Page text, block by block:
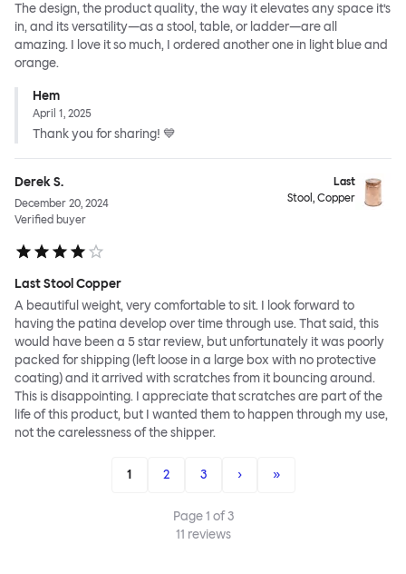
The design, the product quality, the way it elevates any space it’s
in, and its versatility—as a stool, table, or ladder—are all
amazing. I love it so much, I ordered another one in light blue and
orange.
Hem
April 1, 2025
Thank you for sharing! 💙
Derek S.
December 20, 2024
Verified buyer
Last
Stool, Copper
Last Stool Copper
A beautiful weight, very comfortable to sit. I look forward to
having the patina develop over time through use. That said, this
would have been a 5 star review, but unfortunately it was poorly
packed for shipping (left loose in a large box with no protective
coating) and it arrived with scratches from it bouncing around.
This is disappointing. I appreciate that scratches are part of the
life of this product, but I wanted them to happen through my use,
not the carelessness of the shipper.
1 2 3 › »
Page1 of3
11 reviews